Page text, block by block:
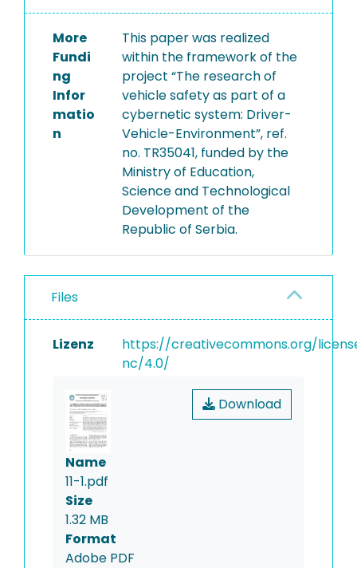
More
Fundi
ng
Infor
matio
n
This paper was realized
within the framework of the
project “The research of
vehicle safety as part of a
cybernetic system: Driver-
Vehicle-Environment”, ref.
no. TR35041, funded by the
Ministry of Education,
Science and Technological
Development of the
Republic of Serbia.
Files
Lizenz
https://creativecommons.org/
nc/4.0/
Download
Name
11-1.pdf
Size
1.32 MB
Format
Adobe PDF